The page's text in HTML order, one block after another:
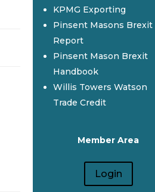
KPMG Exporting
Pinsent Masons Brexit
Report
Pinsent Mason Brexit
Handbook
Willis Towers Watson
Trade Credit
Member Area
Login